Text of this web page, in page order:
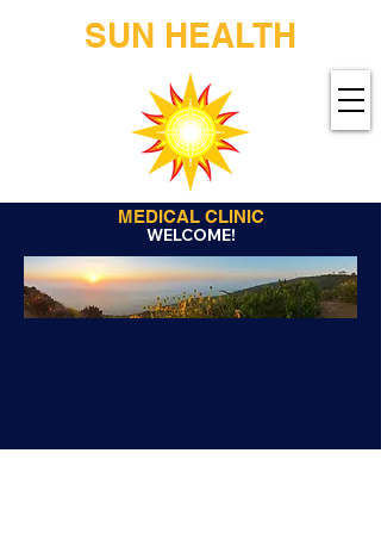
MEDICAL CLINIC
SUN HEALTH
WELCOME!